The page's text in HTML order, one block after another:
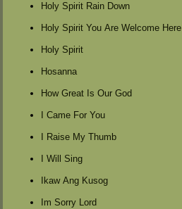
Holy Spirit Rain Down
Holy Spirit You Are Welcome Here
Holy Spirit
Hosanna
How Great Is Our God
I Came For You
I Raise My Thumb
I Will Sing
Ikaw Ang Kusog
Im Sorry Lord